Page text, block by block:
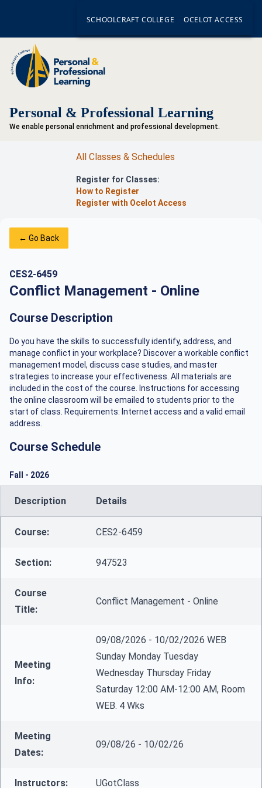
SCHOOLCRAFT COLLEGE OCELOT ACCESS
Personal & Professional Learning
We enable personal enrichment and professional development.
All Classes & Schedules
Register for Classes:
How to Register
Register with Ocelot Access
← Go Back
CES2-6459
Conflict Management - Online
Course Description
Do you have the skills to successfully identify, address, and
manage conflict in your workplace? Discover a workable conflict
management model, discuss case studies, and master
strategies to increase your effectiveness. All materials are
included in the cost of the course. Instructions for accessing
the online classroom will be emailed to students prior to the
start of class. Requirements: Internet access and a valid email
address.
Course Schedule
Fall - 2026
Description Details
Course: CES2-6459
Section: 947523
Course
Title:
Conflict Management - Online
Meeting
Info:
09/08/2026 - 10/02/2026 WEB
Sunday Monday Tuesday
Wednesday Thursday Friday
Saturday 12:00 AM-12:00 AM, Room
WEB. 4 Wks
Meeting
Dates:
09/08/26 - 10/02/26
Instructors: UGotClass